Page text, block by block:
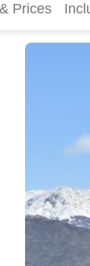
Prices